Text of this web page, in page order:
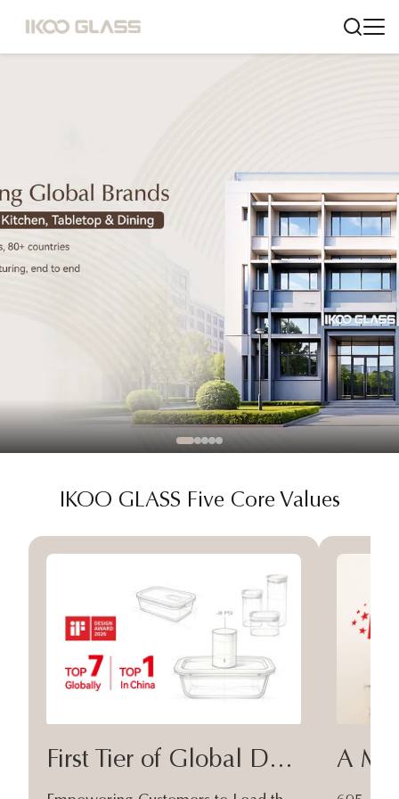
IKOO GLASS Five Core Values
First Tier of Global Design A